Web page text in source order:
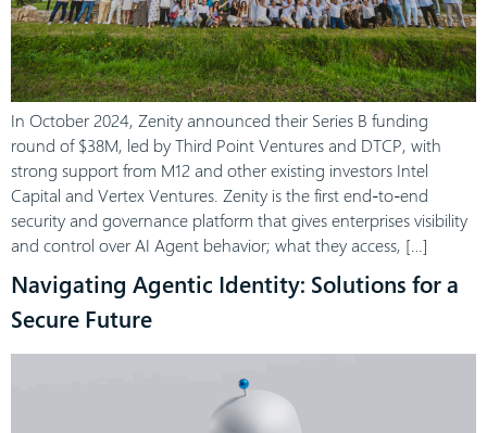
In October 2024, Zenity announced their Series B funding
round of $38M, led by Third Point Ventures and DTCP, with
strong support from M12 and other existing investors Intel
Capital and Vertex Ventures. Zenity is the first end-to-end
security and governance platform that gives enterprises visibility
and control over AI Agent behavior; what they access, […]
Navigating Agentic Identity: Solutions for a
Secure Future